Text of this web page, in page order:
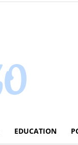
EDUCATION